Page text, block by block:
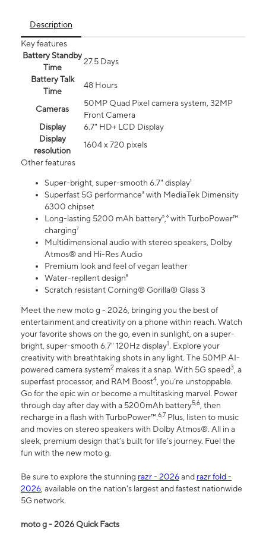
Description
Key features
Battery Standby
Time
27.5 Days
Battery Talk
Time
48 Hours
Cameras
50MP Quad Pixel camera system, 32MP
Front Camera
Display
6.7" HD+ LCD Display
Display
resolution
1604 x 720 pixels
Other features
Super-bright, super-smooth 6.7" display¹
Superfast 5G performance³ with MediaTek Dimensity
6300 chipset
Long-lasting 5200 mAh battery⁵,⁶ with TurboPower™
charging⁷
Multidimensional audio with stereo speakers, Dolby
Atmos® and Hi-Res Audio
Premium look and feel of vegan leather
Water-repllent design⁸
Scratch resistant Corning® Gorilla® Glass 3
Meet the new moto g - 2026, bringing you the best of
entertainment and creativity on a phone within reach. Watch
your favorite shows on the go, even in sunlight, on a super-
bright, super-smooth 6.7" 120Hz display1. Explore your
creativity with breathtaking shots in any light. The 50MP AI-
powered camera system2 makes it a snap. With 5G speed3, a
superfast processor, and RAM Boost4, you’re unstoppable.
Go for the epic win or become a multitasking marvel. Power
through day after day with a 5200mAh battery5,6, then
recharge in a flash with TurboPower™.6,7 Plus, listen to music
and movies on stereo speakers with Dolby Atmos®. All in a
sleek, premium design that’s built for life’s journey. Fuel the
fun with the new moto g.
Be sure to explore the stunning razr - 2026and razr fold -
2026, available on the nation's largest and fastest nationwide
5G network.
moto g - 2026 Quick Facts